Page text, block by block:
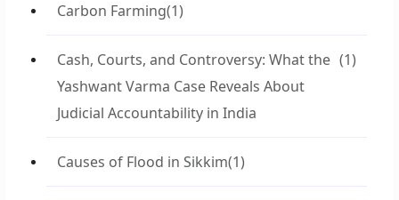
Carbon Farming(1)
Cash, Courts, and Controversy: What the
Yashwant Varma Case Reveals About
Judicial Accountability in India
(1)
Causes of Flood in Sikkim(1)